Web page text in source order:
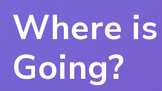
Where
Going?